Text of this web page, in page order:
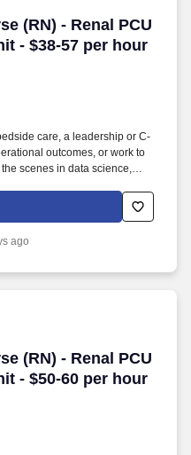
(RN) - Renal PCU
- $38-57 per hour
(RN) - Renal PCU -
care, a leadership or C-
outcomes, or work to
scenes in data science,
medical condition, treatment
and follow-up measures,
ago
(RN) - Renal PCU
- $50-60 per hour
(RN) - Renal PCU -